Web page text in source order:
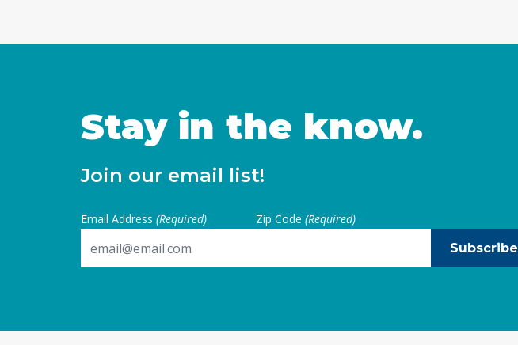
Stay in the know.
Join our email list!
Email Address (Required) Zip Code (Required)
Subscribe